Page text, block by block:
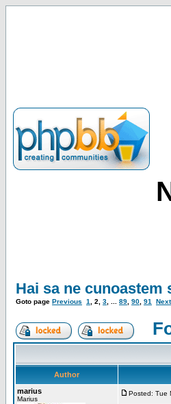
Hai sa ne cunoastem
Goto page Previous 1 2 3 89 90 91 Next
Author
marius
Marius
Posted: Tue